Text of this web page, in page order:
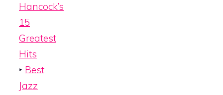
Hancock’s
15
Greatest
Hits
‣ Best
Jazz